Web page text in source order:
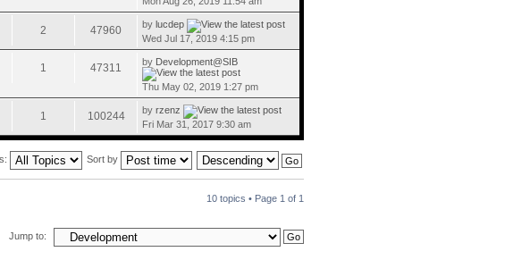
2 47960 bylucdep
Wed Jul 17, 2019 4:15 pm
1 47311 by Development@SIB
Thu May 02, 2019 1:27 pm
1 100244 byrzenz
Fri Mar 31, 2017 9:30 am
Sort by
10 topics • Page 1 of 1
Jump to: